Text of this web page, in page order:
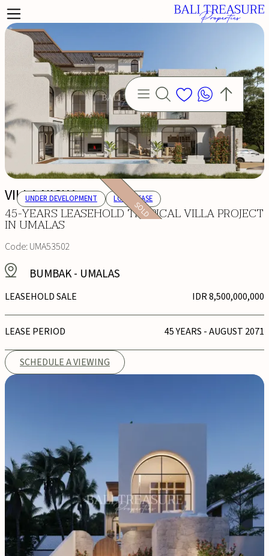
VILLA NICKA
45-YEARS LEASEHOLD TROPICAL VILLA PROJECT
IN UMALAS
Code:UMA53502
BUMBAK- UMALAS
LEASEHOLD SALE IDR 8,500,000,000
LEASE PERIOD 45 YEARS - AUGUST 2071
SCHEDULE A VIEWING
SOLD
UNDER DEVELOPMENT LONG LEASE